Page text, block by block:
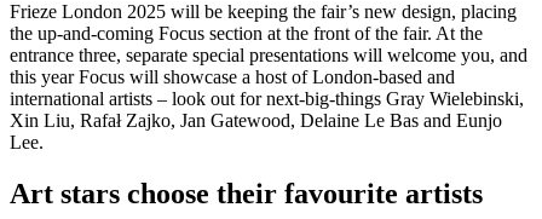
Frieze London 2025 will be keeping the fair’s new design, placing
the up-and-coming Focus section at the front of the fair. At the
entrance three, separate special presentations will welcome you, and
this year Focus will showcase a host of London-based and
international artists – look out for next-big-things Gray Wielebinski,
Xin Liu, Rafał Zajko, Jan Gatewood, Delaine Le Bas and Eunjo
Lee.
Art stars choose their favourite artists